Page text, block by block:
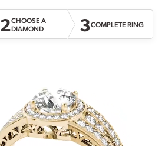
2CHOOSE A
DIAMOND
3COMPLETE RING